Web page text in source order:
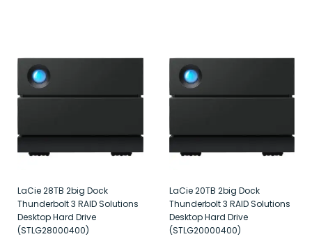
LaCie 28TB 2big Dock
Thunderbolt 3 RAID Solutions
Desktop Hard Drive
(STLG28000400)
LaCie 20TB 2big Dock
Thunderbolt 3 RAID Solutions
Desktop Hard Drive
(STLG20000400)